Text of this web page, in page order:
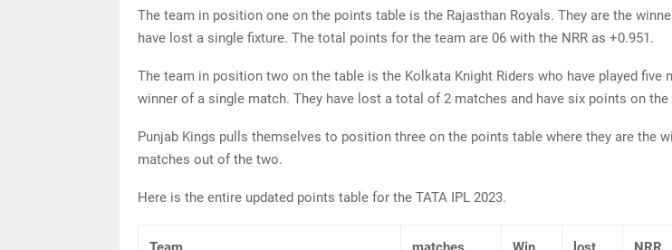
The team in position one on the points table is the Rajasthan Royals. They are the
have lost a single fixture. The total points for the team are 06 with the NRR as +0.951.
The team in position two on the table is the Kolkata Knight Riders who have played five
winner of a single match. They have lost a total of 2 matches and have six points on the
Punjab Kings pulls themselves to position three on the points table where they are the
matches out of the two.
Here is the entire updated points table for the TATA IPL 2023.